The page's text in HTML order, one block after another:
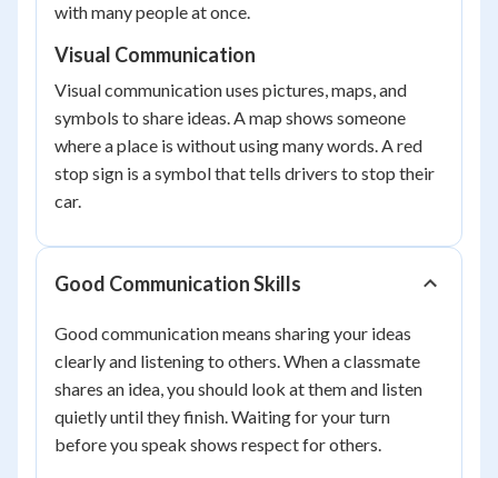
with many people at once.
Visual Communication
Visual communication uses pictures, maps, and
symbols to share ideas. A map shows someone
where a place is without using many words. A red
stop sign is a symbol that tells drivers to stop their
car.
Good Communication Skills
Good communication means sharing your ideas
clearly and listening to others. When a classmate
shares an idea, you should look at them and listen
quietly until they finish. Waiting for your turn
before you speak shows respect for others.